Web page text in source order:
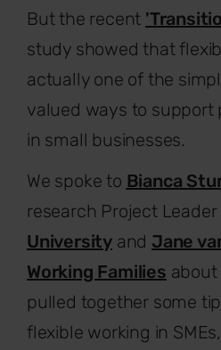
But the recent
study showed that
actually one of the
valued ways to support
in small businesses.
We spoke to Bianca
research Project
University and Jane
Working Families
pulled together some
flexible working in